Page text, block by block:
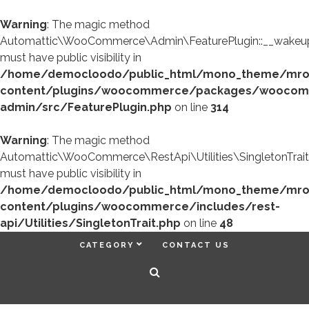
Warning: The magic method
must have public visibility in
/home/democloodo/public_html/mono_theme/
content/plugins/woocommerce/packages/
admin/src/FeaturePlugin.php on line 314
Warning: The magic method
must have public visibility in
/home/democloodo/public_html/mono_theme/
content/plugins/woocommerce/includes/rest-
api/Utilities/SingletonTrait.php on line 48
CATEGORY CONTACT US